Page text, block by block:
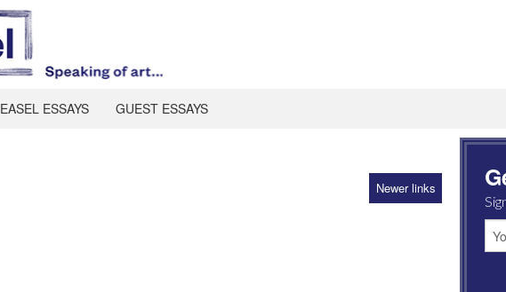
EASEL ESSAYS GUEST ESSAYS
Newer links